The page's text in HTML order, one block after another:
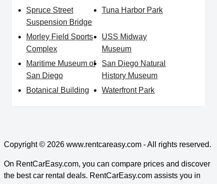
Spruce Street
Suspension Bridge
Tuna Harbor Park
Morley Field Sports
Complex
USS Midway
Museum
Maritime Museum of
San Diego
San Diego Natural
History Museum
Botanical Building
Waterfront Park
Copyright © 2026 www.rentcareasy.com - All rights reserved.
On RentCarEasy.com, you can compare prices and discover
the best car rental deals. RentCarEasy.com assists you in